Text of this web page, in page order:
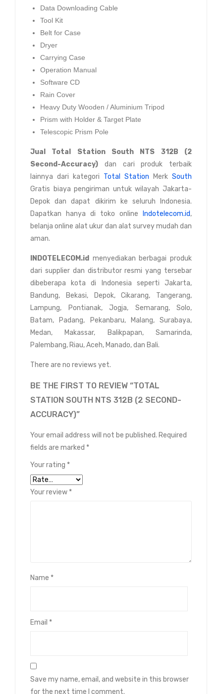
Data Downloading Cable
Tool Kit
Belt for Case
Dryer
Carrying Case
Operation Manual
Software CD
Rain Cover
Heavy Duty Wooden / Aluminium Tripod
Prism with Holder & Target Plate
Telescopic Prism Pole
Jual Total Station South NTS 312B (2
Second-Accuracy) dan cari produk terbaik
lainnya dari kategori Total Station Merk South
Gratis biaya pengiriman untuk wilayah Jakarta-
Depok dan dapat dikirim ke seluruh Indonesia.
Dapatkan hanya di toko online
Indotelecom.id,
belanja online alat ukur dan alat survey mudah dan
aman.
INDOTELECOM.id menyediakan berbagai produk
dari supplier dan distributor resmi yang tersebar
dibeberapa kota di Indonesia seperti Jakarta,
Bandung, Bekasi, Depok, Cikarang, Tangerang,
Lampung, Pontianak, Jogja, Semarang, Solo,
Batam, Padang, Pekanbaru, Malang, Surabaya,
Medan, Makassar, Balikpapan, Samarinda,
Palembang, Riau, Aceh, Manado, dan Bali.
There are no reviews yet.
BE THE FIRST TO REVIEW “TOTAL
STATION SOUTH NTS 312B (2 SECOND-
ACCURACY)”
Your email address will not be published. Required
fields are marked *
Your rating *
Your review *
Name *
Email *
Save my name, email, and website in this browser
for the next time I comment.